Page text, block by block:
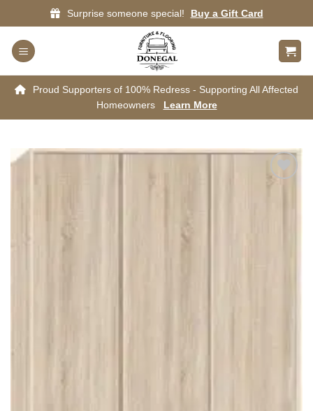
to
content
Surprise someone special! Buy a Gift Card
Proud Supporters of 100% Redress - Supporting All Affected
Homeowners
Learn More